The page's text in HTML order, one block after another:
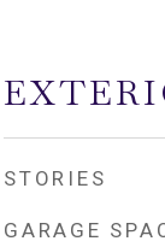
STORIES
GARAGE